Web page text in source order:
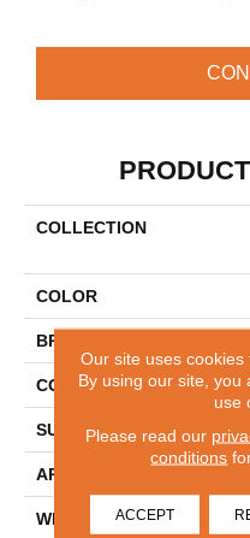
COLLECTION
COLOR
BRAND
CONSTRUCTION
SURFACE TYPE
APPLICATION
WIDTH
Our site uses cookies
By using our site, you
use
Please read our
conditions
ACCEPT